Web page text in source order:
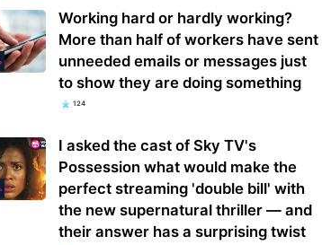
Working hard or hardly working?
More than half of workers have sent
unneeded emails or messages just
to show they are doing something
124
I asked the cast of Sky TV's
Possession what would make the
perfect streaming 'double bill' with
the new supernatural thriller — and
their answer has a surprising twist
empire